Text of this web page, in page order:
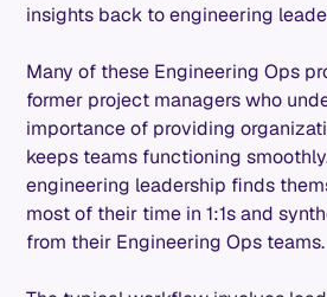
insights back to engineering
Many of these Engineering Ops
former project managers who
importance of providing
keeps teams functioning
engineering leadership finds
most of their time in 1:1s and
from their Engineering Ops teams.